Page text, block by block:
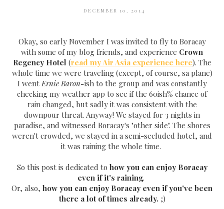
DECEMBER 10, 2014
Okay, so early November I was invited to fly to Boracay
with some of my blog friends, and experience Crown
Regency Hotel (read my Air Asia experience here). The
whole time we were traveling (except, of course, sa plane)
I wentErnie Baron-ish to the group and was constantly
checking my weather app to see if the 60ish% chance of
rain changed, but sadly it was consistent with the
downpour threat. Anyway! We stayed for 3 nights in
paradise, and witnessed Boracay's "other side". The shores
weren't crowded, we stayed in a semi-secluded hotel, and
it was raining the whole time.
So this post is dedicated to how you can enjoy Boracay
even if it's raining.
Or, also, how you can enjoy Boracay even if you've been
there a lot of times already.;)